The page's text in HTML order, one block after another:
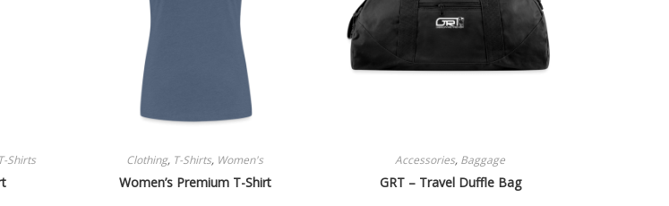
T-Shirts Clothing, T-Shirts, Women's
Women’s Premium T-Shirt
Accessories, Baggage
GRT – Travel Duffle Bag